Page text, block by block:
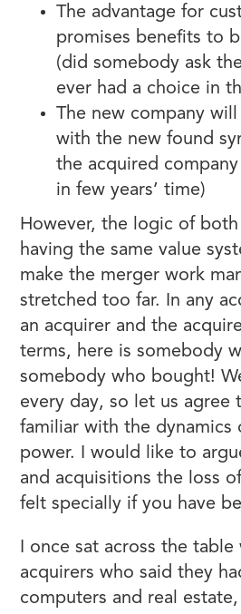
The advantage for
promises benefits to
(did somebody ask
ever had a choice in
The new company
with the new found
the acquired
in few years’ time)
However, the logic of both
having the same value
make the merger work
stretched too far. In any
an acquirer and the
terms, here is somebody
somebody who bought!
every day, so let us agree
familiar with the dynamics
power. I would like to
and acquisitions the loss
felt specially if you have
I once sat across the table
acquirers who said they
computers and real